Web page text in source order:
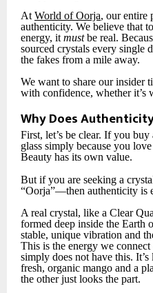
At World of Oorja, our entire
authenticity. We believe that
energy, it mustbe real.
sourced crystals every single
the fakes from a mile away.
We want to share our insider
with confidence, whether it’s
Why Does
First, let’s be clear. If you
glass simply because you
Beauty has its own value.
But if you are seeking a
“Oorja”—then authenticity is
A real crystal, like a Clear
formed deep inside the Earth
stable, unique vibration and
This is the energy we
simply does not have this.
fresh, organic mango and a
the other just looks the part.